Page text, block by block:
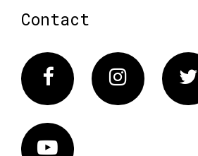
Contact
FacebookInstagram
Vimeo